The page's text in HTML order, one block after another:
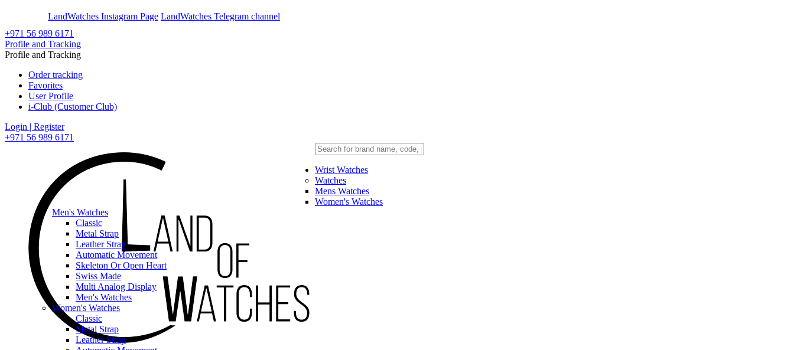
LandWatches Instagram Page LandWatches Telegram channel
+971 56 989 6171
Profile and Tracking
Profile and Tracking
Order tracking
Favorites
User Profile
i-Club (Customer Club)
Login | Register
+971 56 989 6171
Wrist Watches
Watches
Mens Watches
Women's Watches
Men's Watches
Classic
Metal Strap
Leather Strap
Automatic Movement
Skeleton Or Open Heart
Swiss Made
Multi Analog Display
Men's Watches
Women's Watches
Classic
Metal Strap
Leather Strap